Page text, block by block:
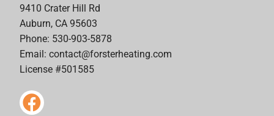
9410 Crater Hill Rd
Auburn, CA 95603
Phone: 530-903-5878
Email:contact@forsterheating.com
License #501585